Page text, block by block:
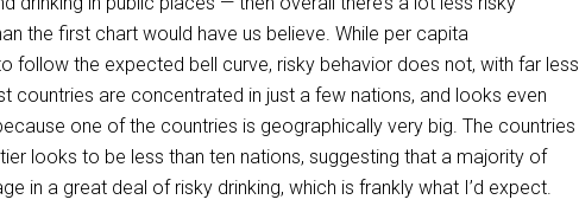
the first chart would have us believe. While per capita
follow the expected bell curve, risky behavior does not, with far less
countries are concentrated in just a few nations, and looks even
one of the countries is geographically very big. The countries
looks to be less than ten nations, suggesting that a majority of
in a great deal of risky drinking, which is frankly what I’d expect.